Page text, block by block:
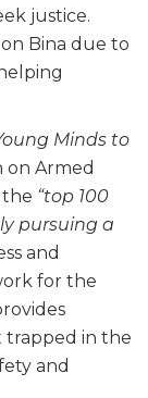
justice.
Bina due to
Minds to
on Armed
the “top 100
pursuing a
and
for the
trapped in the
and